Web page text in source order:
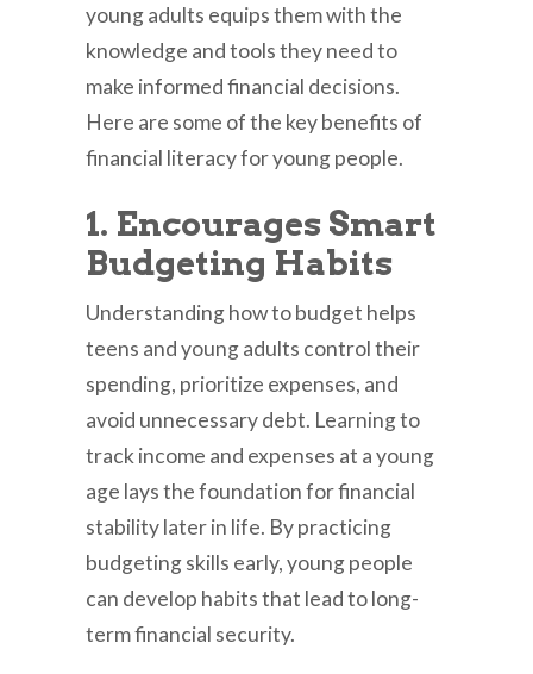
young adults equips them with the
knowledge and tools they need to
make informed financial decisions.
Here are some of the key benefits of
financial literacy for young people.
1. Encourages Smart
Budgeting Habits
Understanding how to budget helps
teens and young adults control their
spending, prioritize expenses, and
avoid unnecessary debt. Learning to
track income and expenses at a young
age lays the foundation for financial
stability later in life. By practicing
budgeting skills early, young people
can develop habits that lead to long-
term financial security.